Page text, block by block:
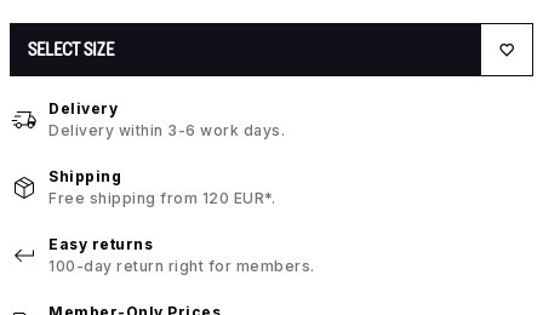
SELECT SIZE
Delivery
Delivery within 3-6 work days.
Shipping
Free shipping from 120 EUR*.
Easy returns
100-day return right for members.